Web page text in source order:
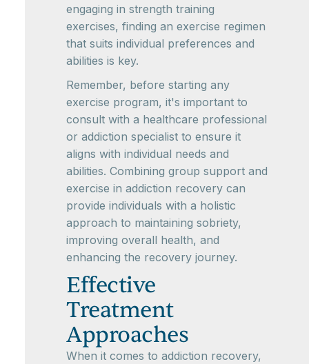
engaging in strength training
exercises, finding an exercise regimen
that suits individual preferences and
abilities is key.
Remember, before starting any
exercise program, it's important to
consult with a healthcare professional
or addiction specialist to ensure it
aligns with individual needs and
abilities. Combining group support and
exercise in addiction recovery can
provide individuals with a holistic
approach to maintaining sobriety,
improving overall health, and
enhancing the recovery journey.
Effective
Treatment
Approaches
When it comes to addiction recovery,